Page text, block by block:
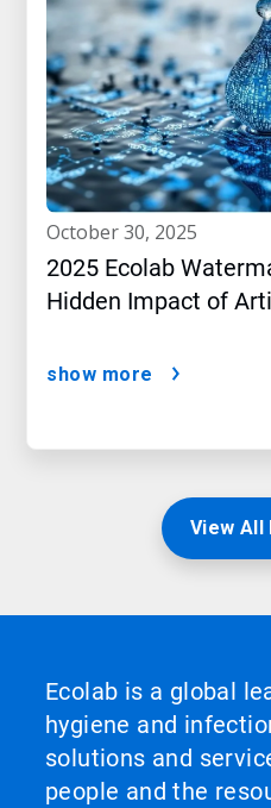
october 30, 2025
2025 Ecolab
Hidden Impact of
show more
View All
Ecolab is a global
hygiene and
solutions and
people and the